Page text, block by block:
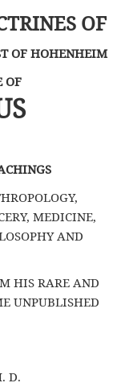
OF
OF HOHENHEIM
OF
MEDICINE,
AND
HIS RARE AND
UNPUBLISHED
D.